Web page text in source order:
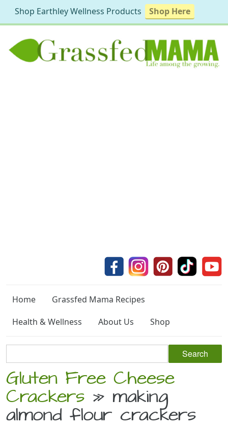
Home
Grassfed Mama Recipes
Health & Wellness
About Us Shop
Gluten Free Cheese
Crackers » making
almond flour crackers
Shop Earthley Wellness Products Shop Here